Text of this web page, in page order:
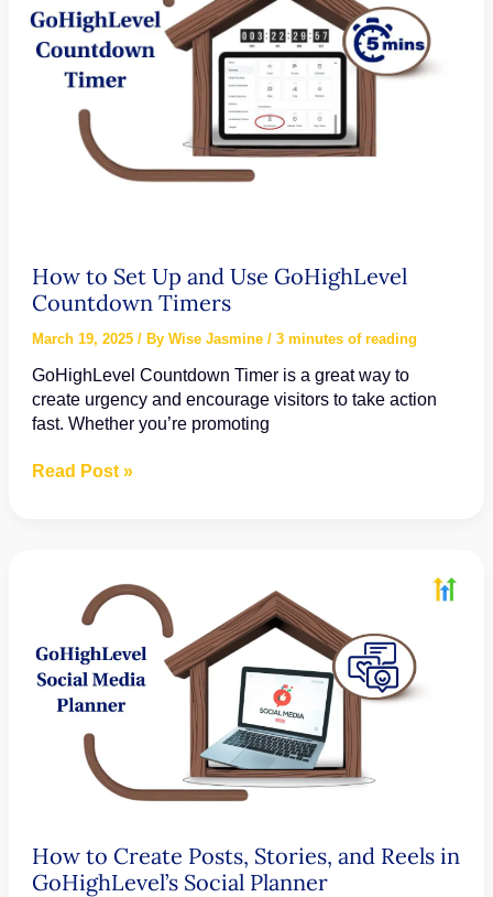
How to Set Up and Use GoHighLevel
Countdown Timers
March 19, 2025 / By Wise Jasmine / 3 minutes of reading
GoHighLevel Countdown Timer is a great way to
create urgency and encourage visitors to take action
fast. Whether you’re promoting
How
GoHighLevel
Timers
Read Post »
How to Create Posts, Stories, and Reels in
GoHighLevel’s Social Planner